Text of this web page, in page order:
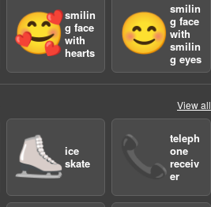
🥰smilin
g face
with
hearts
😊
smilin
g face
with
smilin
g eyes
View all
⛸️ice
skate
📞teleph
one
receiv
er